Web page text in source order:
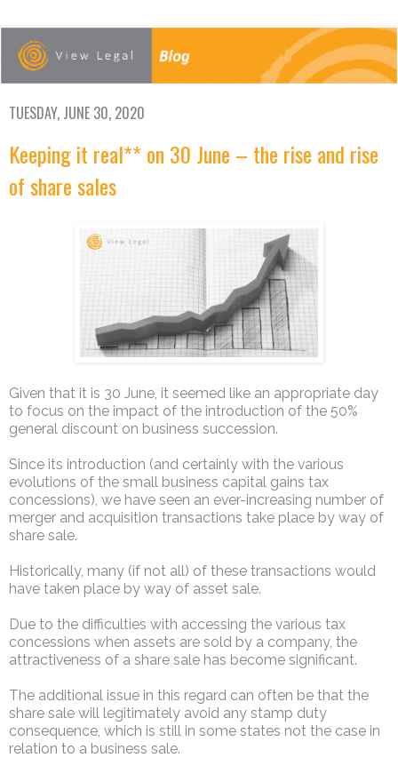
TUESDAY, JUNE 30, 2020
Keeping it real** on 30 June – the rise and rise
of share sales
Given that it is 30 June, it seemed like an appropriate day
to focus on the impact of the introduction of the 50%
general discount on business succession.
Since its introduction (and certainly with the various
evolutions of the small business capital gains tax
concessions), we have seen an ever-increasing number of
merger and acquisition transactions take place by way of
share sale.
Historically, many (if not all) of these transactions would
have taken place by way of asset sale.
Due to the difficulties with accessing the various tax
concessions when assets are sold by a company, the
attractiveness of a share sale has become significant.
The additional issue in this regard can often be that the
share sale will legitimately avoid any stamp duty
consequence, which is still in some states not the case in
relation to a business sale.